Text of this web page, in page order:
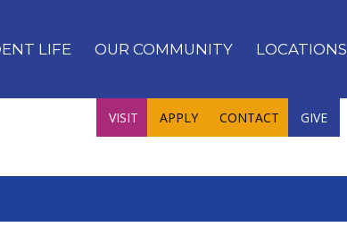
LIFE OUR COMMUNITY LOCATIONS
VISIT APPLY CONTACT GIVE